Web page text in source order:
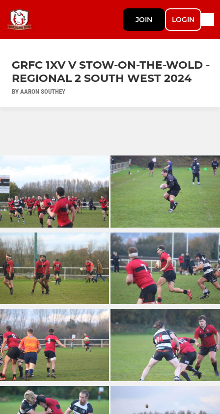
JOIN LOGIN
GRFC 1XV V STOW-ON-THE-WOLD -
REGIONAL 2 SOUTH WEST 2024
BY AARON SOUTHEY